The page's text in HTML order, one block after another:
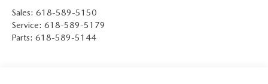
Sales: 618-589-5150
Service: 618-589-5179
Parts: 618-589-5144